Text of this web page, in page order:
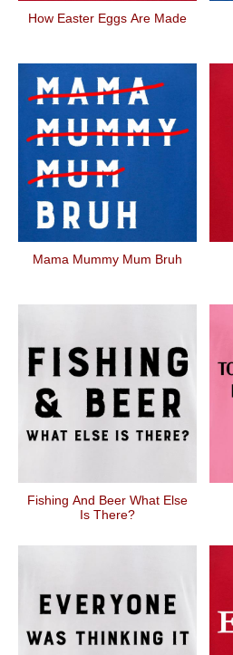
How Easter Eggs Are Made
Mama Mummy Mum Bruh
Fishing And Beer What Else
Is There?